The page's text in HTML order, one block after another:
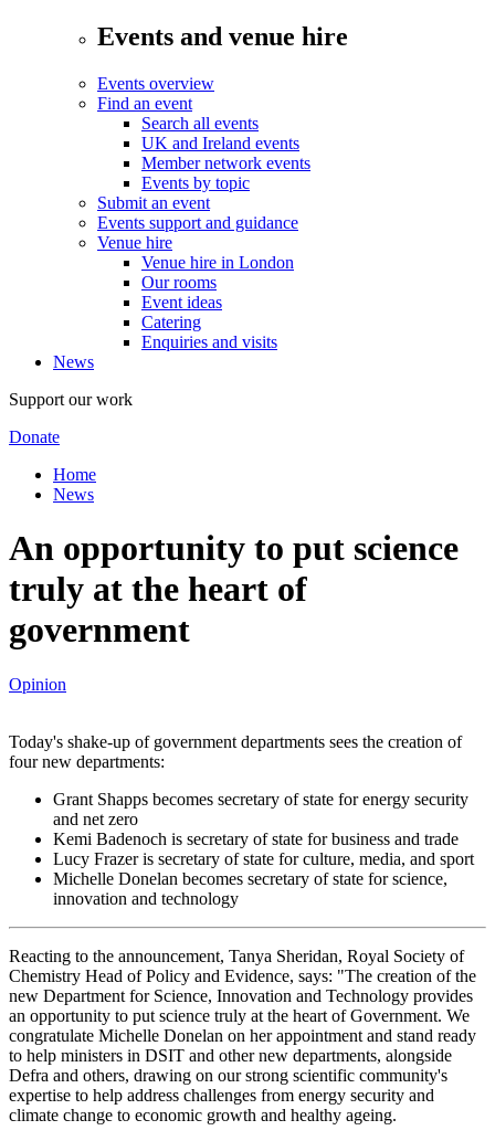
Events and venue hire
Events overview
Find an event
Search all events
UK and Ireland events
Member network events
Events by topic
Submit an event
Events support and guidance
Venue hire
Venue hire in London
Our rooms
Event ideas
Catering
Enquiries and visits
News
Support our work
Donate
Home
News
An opportunity to put science
truly at the heart of
government
Opinion
Today's shake-up of government departments sees the creation of
four new departments:
Grant Shapps becomes secretary of state for energy security
and net zero
Kemi Badenoch is secretary of state for business and trade
Lucy Frazer is secretary of state for culture, media, and sport
Michelle Donelan becomes secretary of state for science,
innovation and technology
Reacting to the announcement, Tanya Sheridan, Royal Society of
Chemistry Head of Policy and Evidence, says: "The creation of the
new Department for Science, Innovation and Technology provides
an opportunity to put science truly at the heart of Government. We
congratulate Michelle Donelan on her appointment and stand ready
to help ministers in DSIT and other new departments, alongside
Defra and others, drawing on our strong scientific community's
expertise to help address challenges from energy security and
climate change to economic growth and healthy ageing.